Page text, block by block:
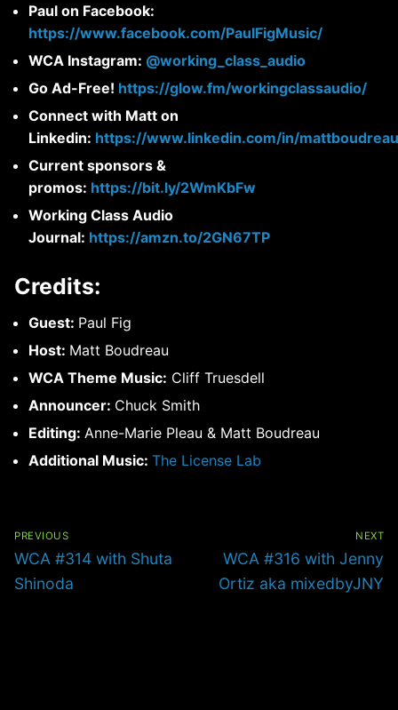
Paul on Facebook:
https://www.facebook.com/PaulFigMusic/
WCA Instagram: @working_class_audio
Go Ad-Free! https://glow.fm/workingclassaudio/
Connect with Matt on
Linkedin: https://www.linkedin.com/in/
Current sponsors &
promos: https://bit.ly/2WmKbFw
Working Class Audio
Journal: https://amzn.to/2GN67TP
Credits:
Guest: Paul Fig
Host: Matt Boudreau
WCA Theme Music: Cliff Truesdell
Announcer: Chuck Smith
Editing: Anne-Marie Pleau & Matt Boudreau
Additional Music: The License Lab
PREVIOUS
Previous
post:
WCA #314 with Shuta
Shinoda
NEXT
Next
post:
WCA #316 with Jenny
Ortiz aka mixedbyJNY